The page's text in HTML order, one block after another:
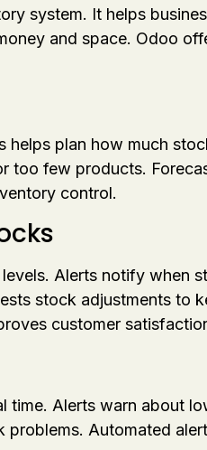
system. It helps
and space. Odoo
plan how much
too few products.
control.
Alerts notify when
stock adjustments to
customer
time. Alerts warn about
Automated